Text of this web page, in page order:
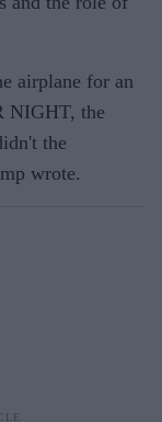
airplane for an
NIGHT, the
the
wrote.